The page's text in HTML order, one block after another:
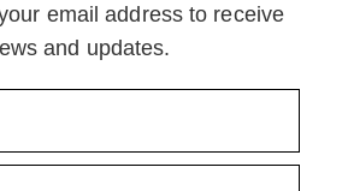
email address to receive
and updates.